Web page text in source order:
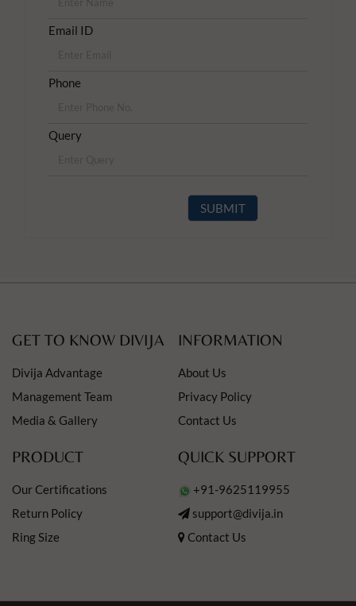
Email ID
Phone
Query
GET TO KNOW DIVIJA
Divija Advantage
Management Team
Media & Gallery
INFORMATION
About Us
Privacy Policy
Contact Us
PRODUCT
Our Certifications
Return Policy
Ring Size
QUICK SUPPORT
+91-9625119955
support@divija.in
Contact Us